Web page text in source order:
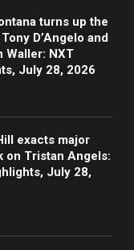
turns up the
D’Angelo and
Waller: NXT
July 28, 2026
exacts major
on Tristan Angels:
July 28,